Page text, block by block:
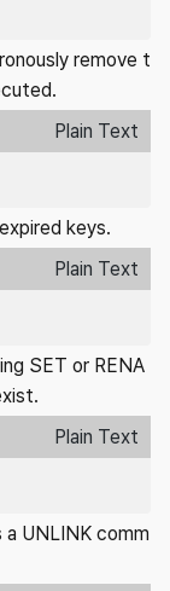
remove t
Plain Text
keys.
Plain Text
SET or RENA
Plain Text
a UNLINK comm